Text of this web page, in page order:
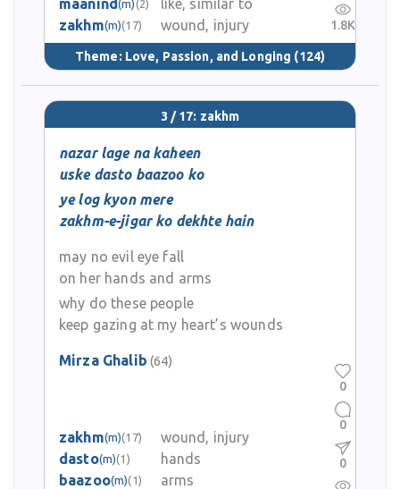
maanind(m) (2)
like, similar to
zakhm(m)(17) wound, injury
Theme: Love, Passion, and Longing (124)
1.8K
3 / 17: zakhm
nazar lage na kaheen
uske dasto baazoo ko
ye log kyon mere
zakhm-e-jigar ko dekhte hain
may no evil eye fall
on her hands and arms
why do these people
keep gazing at my heart’s wounds
Mirza Ghalib (64)
zakhm(m)(17)
wound, injury
dasto(m)(1)
hands
baazoo(m)(1)
arms
0
0
0